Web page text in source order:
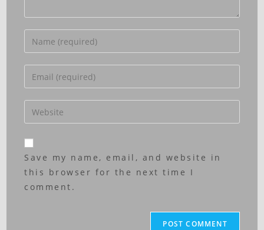
Save my name, email, and website in
this browser for the next time I
comment.